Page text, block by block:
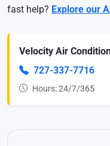
fast help? Explore our
Velocity Air
727-337-7716
Hours: 24/7/365